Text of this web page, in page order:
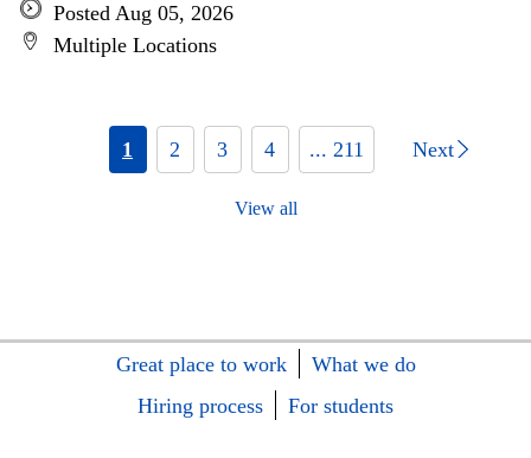
Posted Aug 05, 2026
Multiple Locations
1 2 3 4 ... 211 Next
View all
Great place to work
What we do
Hiring process
For students